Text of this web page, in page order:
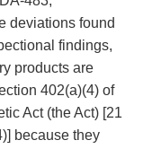
deviations found
findings,
products are
402(a)(4) of
Act (the Act) [21
because they